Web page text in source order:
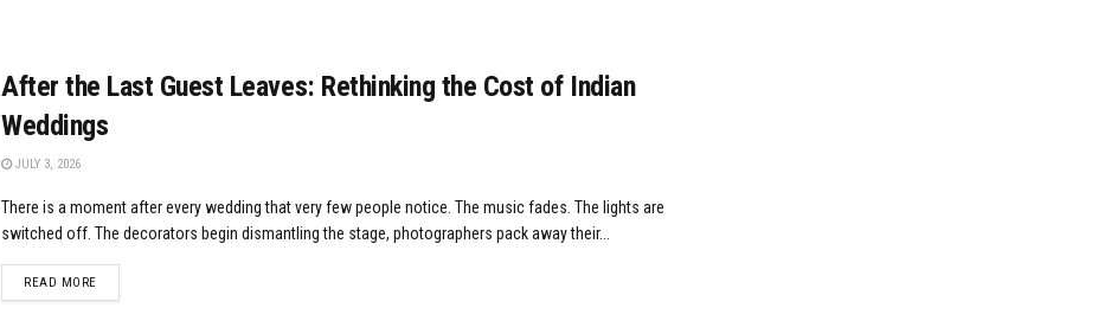
After the Last Guest Leaves: Rethinking the Cost of Indian
Weddings
JULY 3, 2026
There is a moment after every wedding that very few people notice. The music fades. The lights are
switched off. The decorators begin dismantling the stage, photographers pack away their...
READ MOREDETAILS